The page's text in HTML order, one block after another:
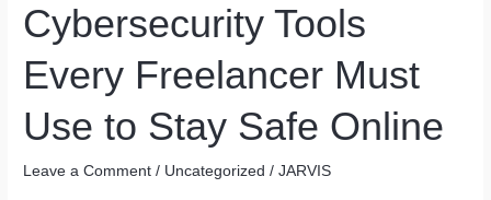
Next?
Cybersecurity Tools
Every Freelancer Must
Use to Stay Safe Online
Leave a Comment / Uncategorized /JARVIS